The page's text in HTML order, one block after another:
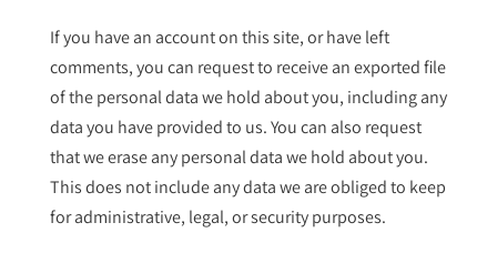
If you have an account on this site, or have left
comments, you can request to receive an exported file
of the personal data we hold about you, including any
data you have provided to us. You can also request
that we erase any personal data we hold about you.
This does not include any data we are obliged to keep
for administrative, legal, or security purposes.